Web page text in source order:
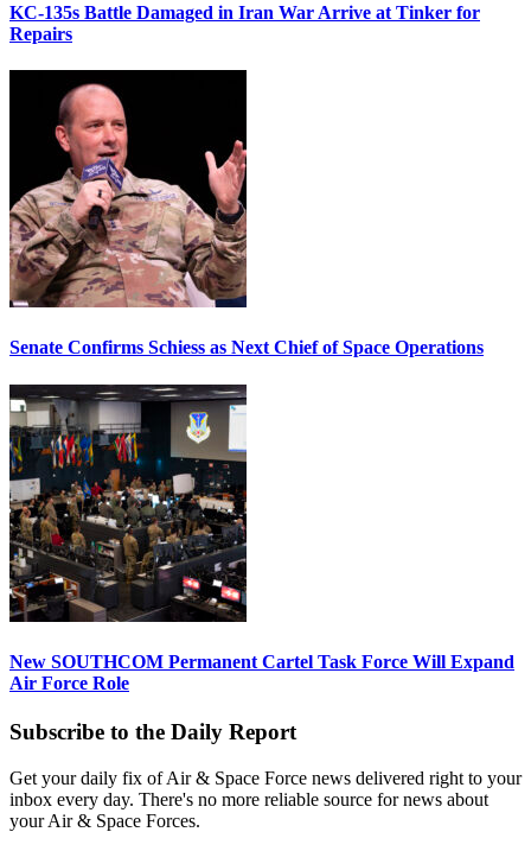
KC-135s Battle Damaged in Iran War Arrive at Tinker for
Repairs
Senate Confirms Schiess as Next Chief of Space Operations
New SOUTHCOM Permanent Cartel Task Force Will Expand
Air Force Role
Subscribe to the Daily Report
Get your daily fix of Air & Space Force news delivered right to your
inbox every day. There's no more reliable source for news about
your Air & Space Forces.